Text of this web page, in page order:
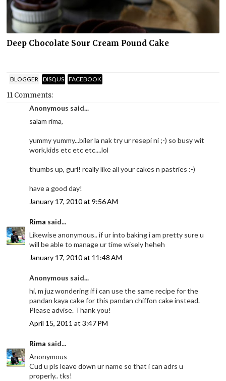
Deep Chocolate Sour Cream Pound Cake
BLOGGER DISQUS FACEBOOK
11 Comments:
Anonymous said...
salam rima,
yummy yummy...biler la nak try ur resepi ni ;-) so busy wit
work,kids etc etc etc....lol
thumbs up, gurl! really like all your cakes n pastries :-)
have a good day!
January 17, 2010 at 9:56 AM
Rima said...
Likewise anonymous.. if ur into baking i am pretty sure u
will be able to manage ur time wisely heheh
January 17, 2010 at 11:48 AM
Anonymous said...
hi, m juz wondering if i can use the same recipe for the
pandan kaya cake for this pandan chiffon cake instead.
Please advise. Thank you!
April 15, 2011 at 3:47 PM
Rima said...
Anonymous
Cud u pls leave down ur name so that i can adrs u
properly.. tks!